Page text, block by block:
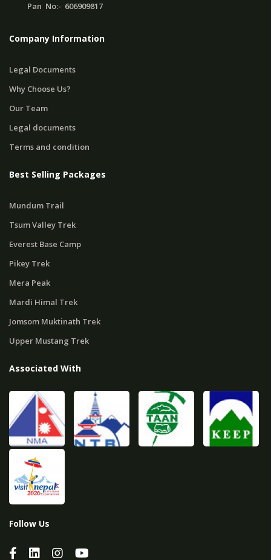
Pan No:- 606909817
Company Information
Legal Documents
Why Choose Us?
Our Team
Legal documents
Terms and condition
Best Selling Packages
Mundum Trail
Tsum Valley Trek
Everest Base Camp
Pikey Trek
Mera Peak
Mardi Himal Trek
Jomsom Muktinath Trek
Upper Mustang Trek
Associated With
Follow Us